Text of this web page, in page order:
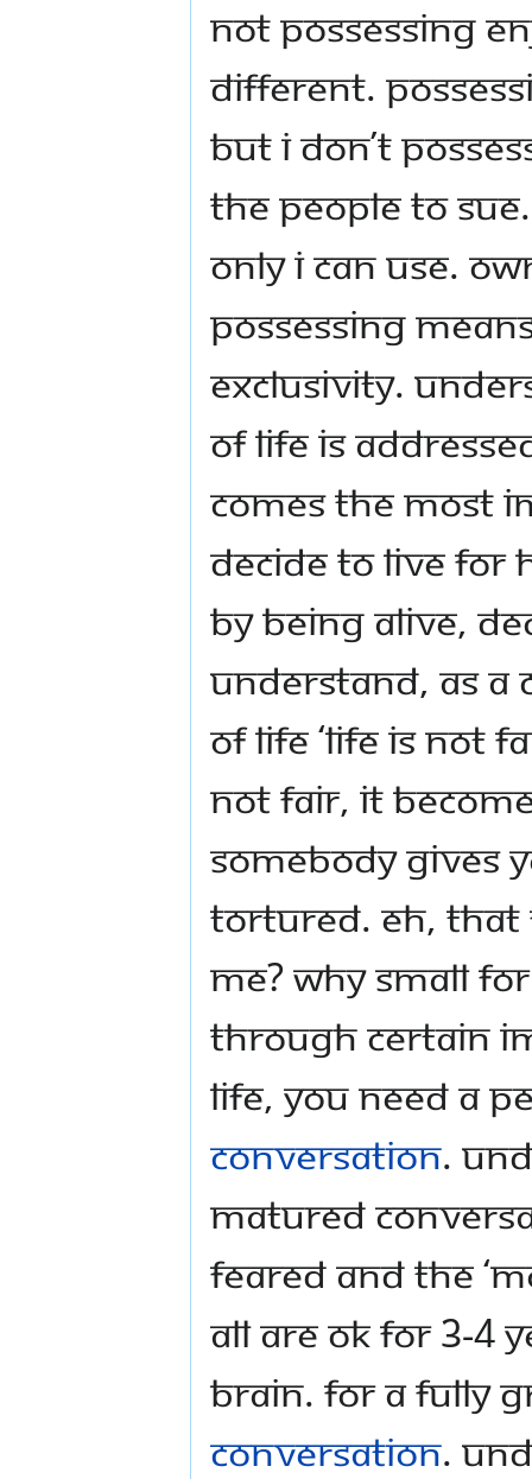
not possessing
different.
But I don’t
the people to
only I can use.
Possessing
exclusivity.
of life is
comes the most
decide to live for
by being alive,
Understand, as a
of life ‘life is not
not fair, it
somebody gives
tortured. Eh, that
me? Why small
through certain
life, you need a
conversation.
matured
feared and the
all are ok for 3-4
brain. For a fully
conversation.